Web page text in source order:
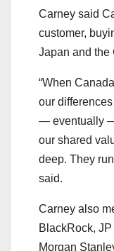
Carney said
customer,
Japan and the
“When
our
— eventually
our shared
deep. They
said.
Carney also
BlackRock,
Morgan